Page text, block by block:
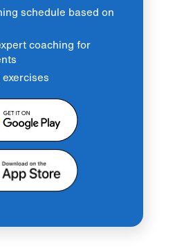
schedule based on
coaching for